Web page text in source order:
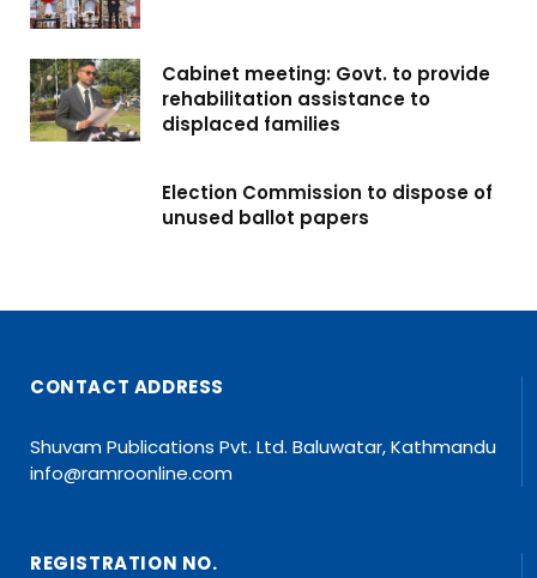
Cabinet meeting: Govt. to provide
rehabilitation assistance to
displaced families
Election Commission to dispose of
unused ballot papers
CONTACT ADDRESS
Shuvam Publications Pvt. Ltd. Baluwatar, Kathmandu
info@ramroonline.com
REGISTRATION NO.